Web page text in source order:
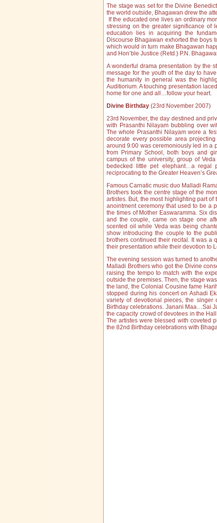
The stage was set for the Divine
the world outside, Bhagawan drew the
If the educated one lives an ordinary
stressing on the greater significance of
education lies in acquiring the
Discourse Bhagawan exhorted the boys
which would in turn make Bhagawan
and Hon’ble Justice (Retd.) P.N.
A wonderful drama presentation by the
message for the youth of the day to
the humanity in general was the
Auditiorium. A touching presentation
home for one and all…follow your heart.
Divine Birthday (23rd November 2007)
23rd November, the day destined and
with Prasanthi Nilayam bubbling over
The whole Prasanthi Nilayam wore a
decorate every possible area
around 9:00 was ceremoniously led in a
from Primary School, both boys and
campus of the university, group of
bedecked little pet elephant…a regal
reciprocating to the Greater Heaven’s
Famous Carnatic music duo Malladi
Brothers took the centre stage of the
artistes. But, the most highlighting part of
anointment ceremony that used to be a
the times of Mother Easwaramma. Six
and the couple, came on stage one
scented oil while Veda was being
show introducing the couple to the
brothers continued their recital. It was a
their presentation while their devotion to
The evening session was turned to
Malladi Brothers who got the Divine
raising the tempo to match with the
outside the premises. Then, the stage
the land, the Colonial Cousine fame
stopped during his concert on Ashadi
variety of devotional pieces, the
Birthday celebrations. Janani Maa…Sai
the capacity crowd of devotees in the
The artistes were blessed with coveted
the 82nd Birthday celebrations with